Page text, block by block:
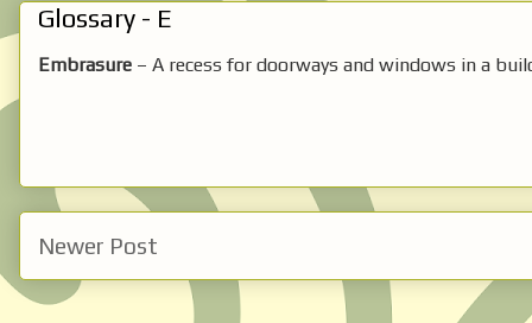
Glossary - E
Embrasure – A recess for doorways and windows in a
Newer Post